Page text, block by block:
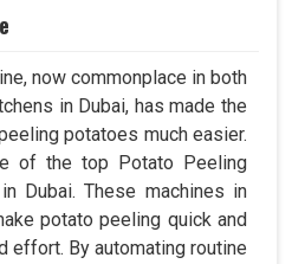
now commonplace in both
in Dubai, has made the
potatoes much easier.
of the top Potato Peeling
Dubai. These machines in
potato peeling quick and
effort. By automating routine